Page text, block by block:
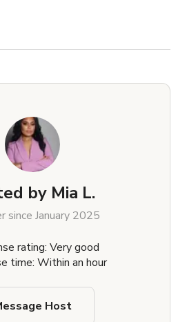
by Mia L.
since January 2025
rating: Very good
time: Within an hour
Host